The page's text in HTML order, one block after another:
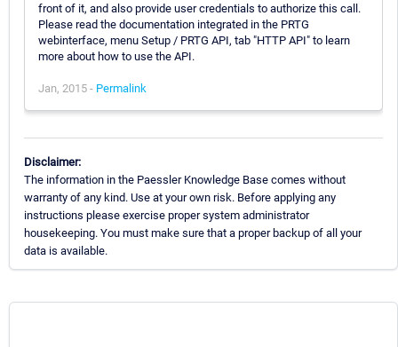
front of it, and also provide user credentials to authorize this call.
Please read the documentation integrated in the PRTG
webinterface, menu Setup / PRTG API, tab "HTTP API" to learn
more about how to use the API.
Jan, 2015 - Permalink
Disclaimer:
The information in the Paessler Knowledge Base comes without
warranty of any kind. Use at your own risk. Before applying any
instructions please exercise proper system administrator
housekeeping. You must make sure that a proper backup of all your
data is available.